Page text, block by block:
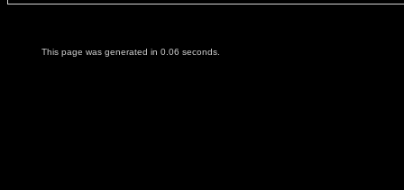
This page was generated in 0.06 seconds.